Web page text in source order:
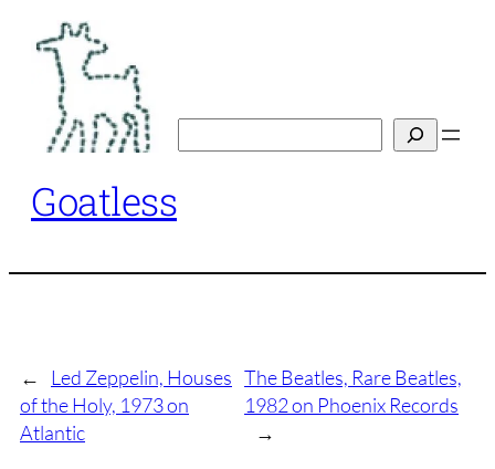
content
Goatless
←
Led Zeppelin, Houses
of the Holy, 1973 on
Atlantic
The Beatles, Rare Beatles,
1982 on Phoenix Records
→